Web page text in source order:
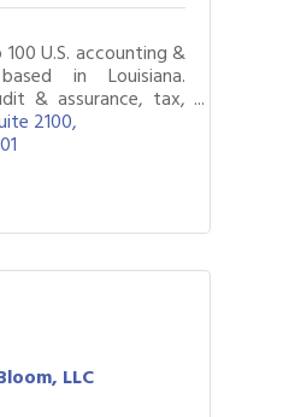
U.S. accounting &
in Louisiana.
& assurance, tax,
& technology
support.
2100
LLC